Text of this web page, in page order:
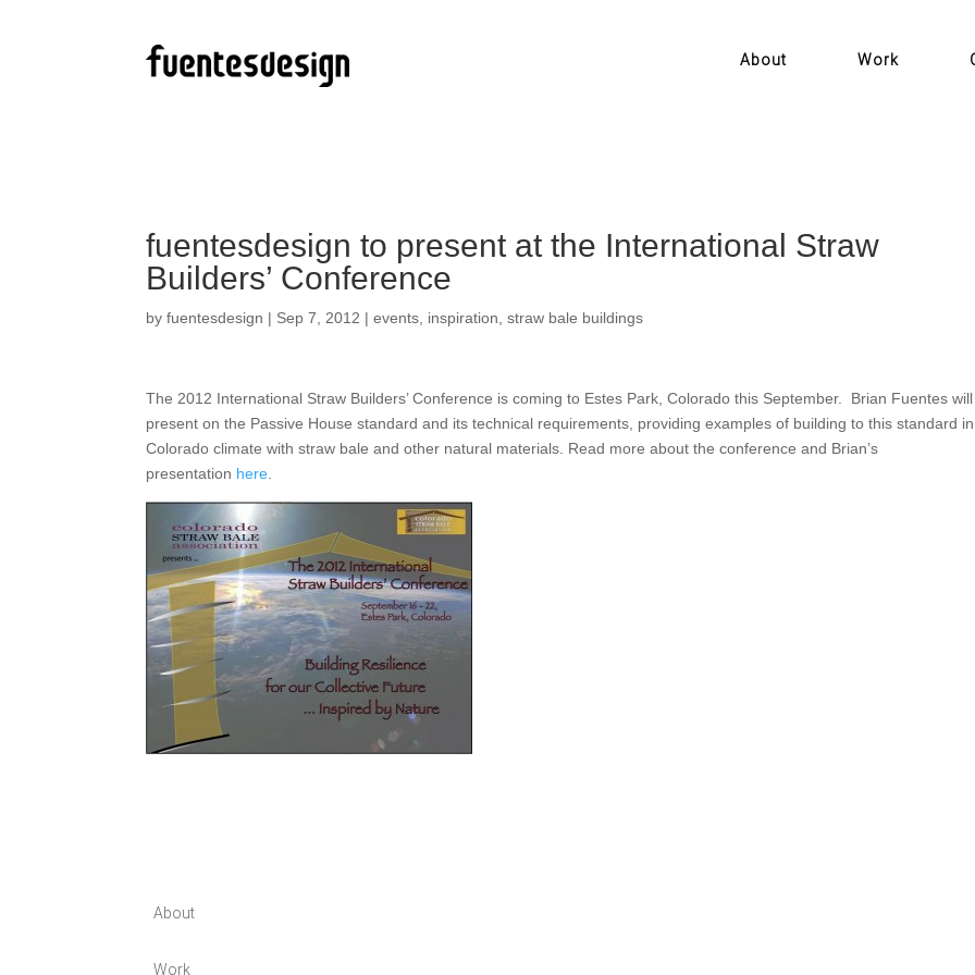
About Work
fuentesdesign to present at the International Straw
Builders’ Conference
byfuentesdesign | Sep 7, 2012 |events, inspiration,straw bale buildings
The 2012 International Straw Builders’ Conference is coming to Estes Park, Colorado this September. Brian Fuentes will
present on the Passive House standard and its technical requirements, providing examples of building to this standard in
Colorado climate with straw bale and other natural materials. Read more about the conference and Brian’s
presentation here.
About
Work